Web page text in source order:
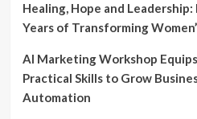
Healing, Hope and
Years of Transforming
AI Marketing Workshop
Practical Skills to Grow
Automation